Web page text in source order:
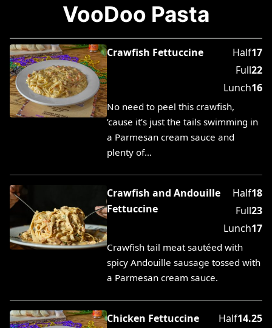
VooDoo Pasta
Crawfish Fettuccine Half17
Full22
Lunch16
No need to peel this crawfish,
’cause it’s just the tails swimming in
a Parmesan cream sauce and
plenty of…
Crawfish and Andouille
Fettuccine
Half18
Full23
Lunch17
Crawfish tail meat sautéed with
spicy Andouille sausage tossed with
a Parmesan cream sauce.
Chicken Fettuccine Half14.25